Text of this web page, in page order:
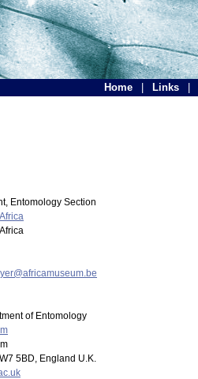
Home Links
Entomology Section
of Entomology
5BD, England U.K.